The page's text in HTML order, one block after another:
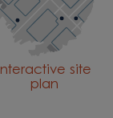
Interactive site
plan